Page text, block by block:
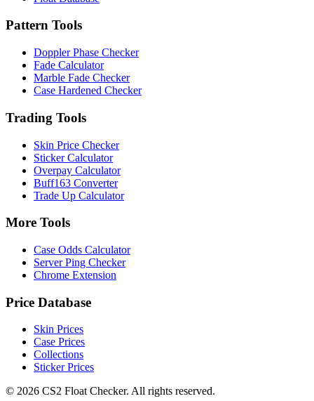
Pattern Tools
Doppler Phase Checker
Fade Calculator
Marble Fade Checker
Case Hardened Checker
Trading Tools
Skin Price Checker
Sticker Calculator
Overpay Calculator
Buff163 Converter
Trade Up Calculator
More Tools
Case Odds Calculator
Server Ping Checker
Chrome Extension
Price Database
Skin Prices
Case Prices
Collections
Sticker Prices
© 2026 CS2 Float Checker. All rights reserved.